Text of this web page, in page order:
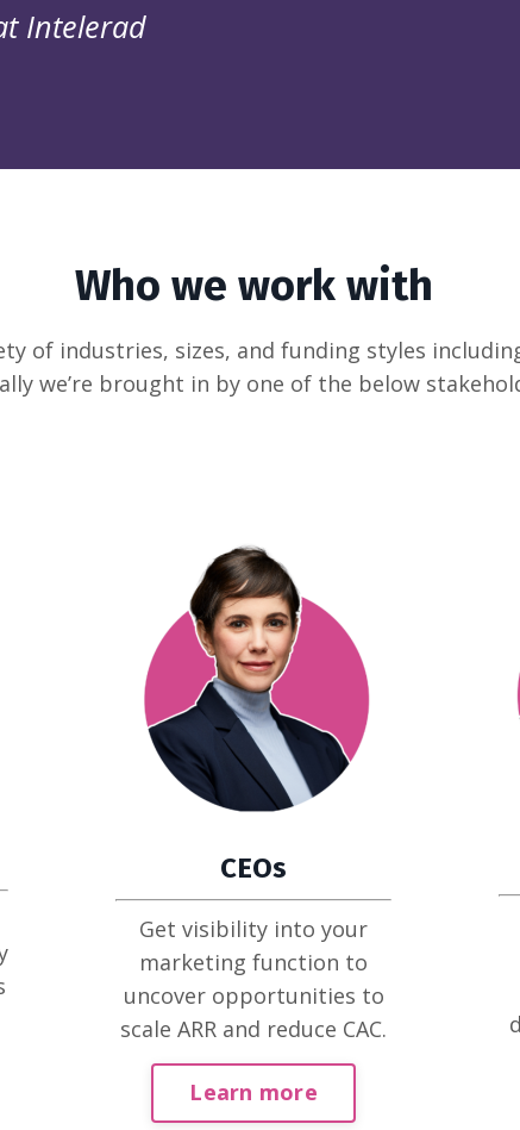
Intelerad
Who we work with
of industries, sizes, and funding styles
we’re brought in by one of the below
CEOs
Get visibility into your
marketing function to
uncover opportunities to
scale ARR and reduce CAC.
Learn more